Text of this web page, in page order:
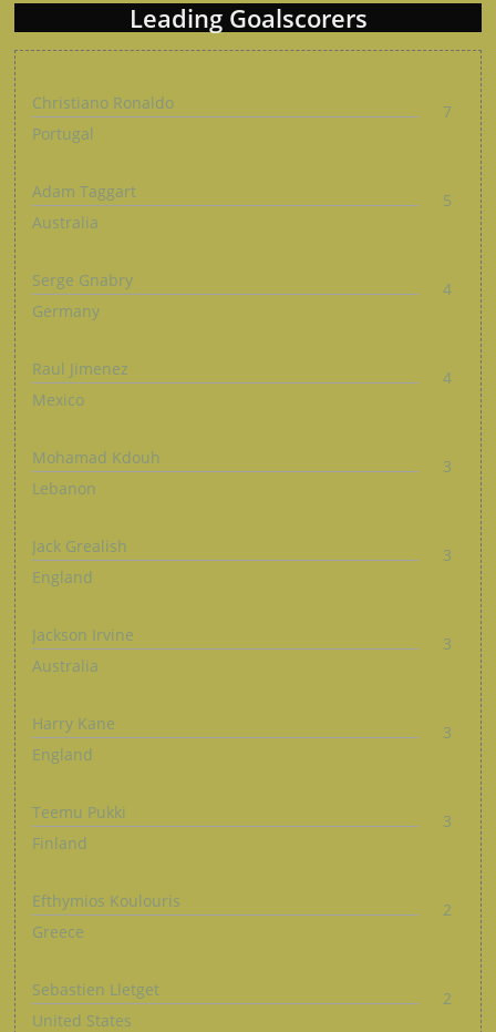
Leading Goalscorers
Christiano Ronaldo
7
Portugal
Adam Taggart
5
Australia
Serge Gnabry
4
Germany
Raul Jimenez
4
Mexico
Mohamad Kdouh
3
Lebanon
Jack Grealish
3
England
Jackson Irvine
3
Australia
Harry Kane
3
England
Teemu Pukki
3
Finland
Efthymios Koulouris
2
Greece
Sebastien Lletget
2
United States